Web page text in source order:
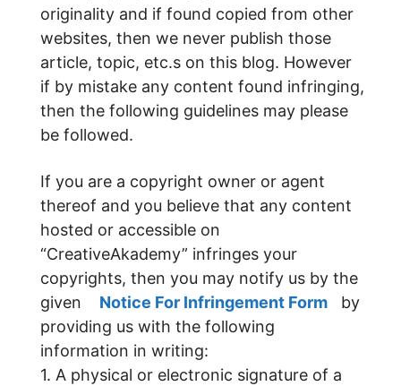
originality and if found copied from other
websites, then we never publish those
article, topic, etc.s on this blog. However
if by mistake any content found infringing,
then the following guidelines may please
be followed.
If you are a copyright owner or agent
thereof and you believe that any content
hosted or accessible on
“CreativeAkademy” infringes your
copyrights, then you may notify us by the
given Notice For Infringement Form by
providing us with the following
information in writing:
1. A physical or electronic signature of a